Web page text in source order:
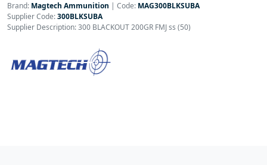
Brand: Magtech Ammunition | Code: MAG300BLKSUBA
Supplier Code:300BLKSUBA
Supplier Description: 300 BLACKOUT 200GR FMJ ss (50)